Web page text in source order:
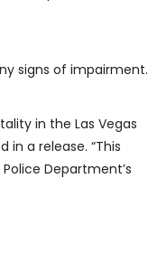
signs of impairment.
in the Las Vegas
in a release. “This
Department’s